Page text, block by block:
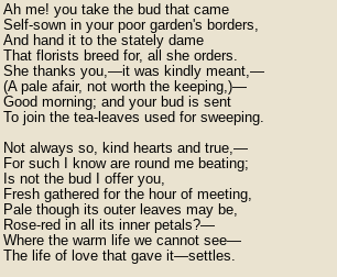
Ah me! you take the bud that came
Self-sown in your poor garden's borders,
And hand it to the stately dame
That florists breed for, all she orders.
She thanks you,—it was kindly meant,—
(A pale afair, not worth the keeping,)—
Good morning; and your bud is sent
To join the tea-leaves used for sweeping.
Not always so, kind hearts and true,—
For such I know are round me beating;
Is not the bud I offer you,
Fresh gathered for the hour of meeting,
Pale though its outer leaves may be,
Rose-red in all its inner petals?—
Where the warm life we cannot see—
The life of love that gave it—settles.